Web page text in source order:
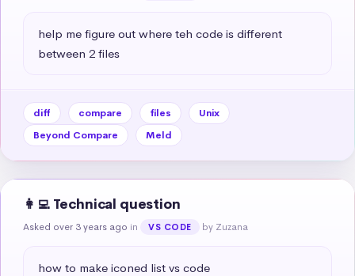
help me figure out where teh code is different
between 2 files
diff compare files
Unix
Beyond Compare
Meld
👩‍💻 Technical question
Asked over 3 years ago in VS CODE by Zuzana
how to make iconed list vs code